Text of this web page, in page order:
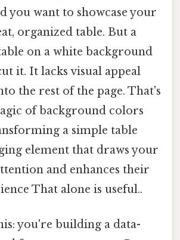
you want to showcase your
organized table. But a
on a white background
it. It lacks visual appeal
the rest of the page. That's
of background colors
a simple table
element that draws your
and enhances their
That alone is useful..
you're building a data-